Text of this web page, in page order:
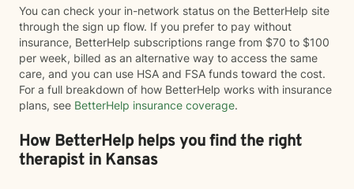
You can check your in-network status on the BetterHelp site
through the sign up flow. If you prefer to pay without
insurance, BetterHelp subscriptions range from $70 to $100
per week, billed as an alternative way to access the same
care, and you can use HSA and FSA funds toward the cost.
For a full breakdown of how BetterHelp works with insurance
plans, see BetterHelp insurance coverage.
How BetterHelp helps you find the right
therapist in Kansas